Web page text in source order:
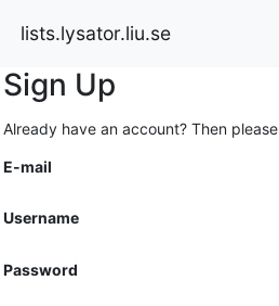
lists.lysator.liu.se
Sign Up
Already have an account? Then please
E-mail
Username
Password